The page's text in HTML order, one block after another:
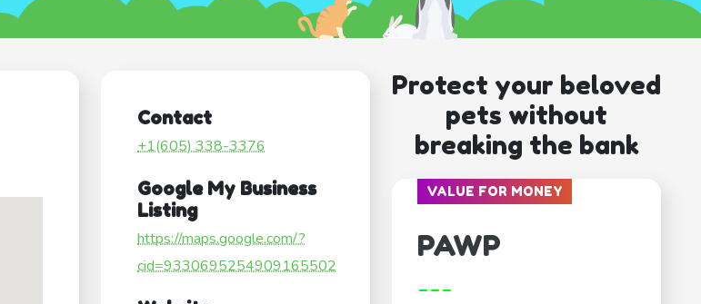
Contact
+1(605) 338-3376
Google My Business
Listing
https://maps.google.com/?
cid=9330695254909165502
Protect your beloved
pets without
breaking the bank
VALUE FOR MONEY
PAWP
---